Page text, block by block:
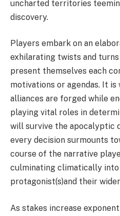
uncharted territories
discovery.
Players embark on an
exhilarating twists and
present themselves each
motivations or agendas. It
alliances are forged while
playing vital roles in
will survive the apocalyptic
every decision surmounts
course of the narrative
culminating climatically
protagonist(s)and their
As stakes increase